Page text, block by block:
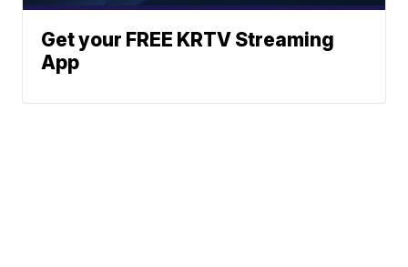
Get your FREE KRTV Streaming
App